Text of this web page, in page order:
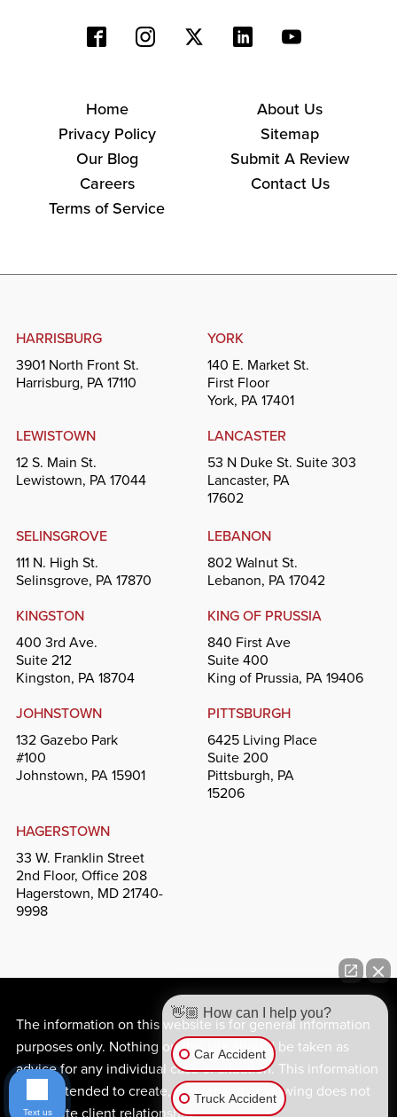
Home
About Us
Privacy Policy
Sitemap
Our Blog
Submit A Review
Careers
Contact Us
Terms of Service
HARRISBURG
3901 North Front St.
Harrisburg, PA 17110
YORK
140 E. Market St.
First Floor
York, PA 17401
LEWISTOWN
12 S. Main St.
Lewistown, PA 17044
LANCASTER
53 N Duke St. Suite 303
Lancaster, PA
17602
SELINSGROVE
111 N. High St.
Selinsgrove, PA 17870
LEBANON
802 Walnut St.
Lebanon, PA 17042
KINGSTON
400 3rd Ave.
Suite 212
Kingston, PA 18704
KING OF PRUSSIA
840 First Ave
Suite 400
King of Prussia, PA 19406
JOHNSTOWN
132 Gazebo Park
#100
Johnstown, PA 15901
PITTSBURGH
6425 Living Place
Suite 200
Pittsburgh, PA
15206
HAGERSTOWN
33 W. Franklin Street
2nd Floor, Office 208
Hagerstown, MD 21740-
9998
The information on this website is for general information
purposes only. Nothing on this site should be taken as
advice for any individual case or situation. This information
is not intended to create, and receipt or viewing does not
👋🏼 How can I help you?
Car Accident
Truck Accident
Text us